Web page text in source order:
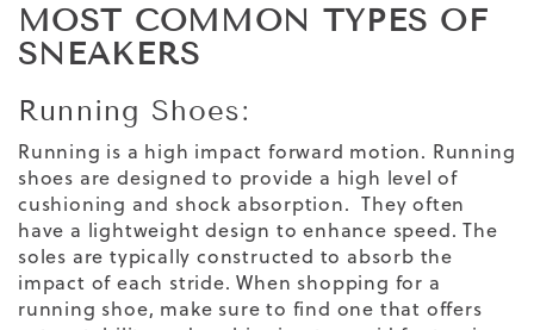
MOST COMMON TYPES OF
SNEAKERS
Running Shoes:
Running is a high impact forward motion. Running
shoes are designed to provide a high level of
cushioning and shock absorption. They often
have a lightweight design to enhance speed. The
soles are typically constructed to absorb the
impact of each stride.When shopping for a
running shoe, make sure to find one that offers